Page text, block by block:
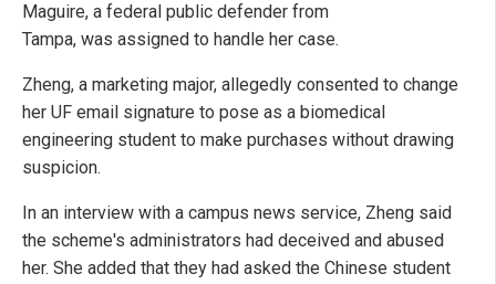
Maguire, a federal public defender from
Tampa, was assigned to handle her case.
Zheng, a marketing major, allegedly consented to change
her UF email signature to pose as a biomedical
engineering student to make purchases without drawing
suspicion.
In an interview with a campus news service, Zheng said
the scheme's administrators had deceived and abused
her. She added that they had asked the Chinese student